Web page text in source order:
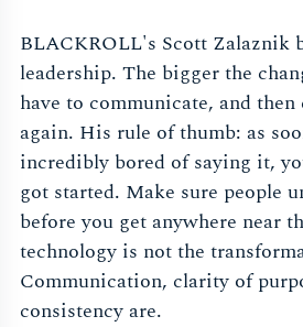
BLACKROLL's Scott Zalaznik
leadership. The bigger the
have to communicate, and
again. His rule of thumb: as
incredibly bored of saying it,
got started. Make sure people
before you get anywhere near
technology is not the
Communication, clarity of
consistency are.